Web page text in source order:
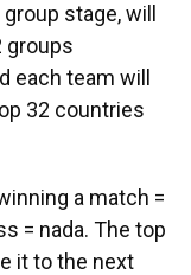
stage, will
groups
each team will
32 countries
a match =
= nada. The top
it to the next